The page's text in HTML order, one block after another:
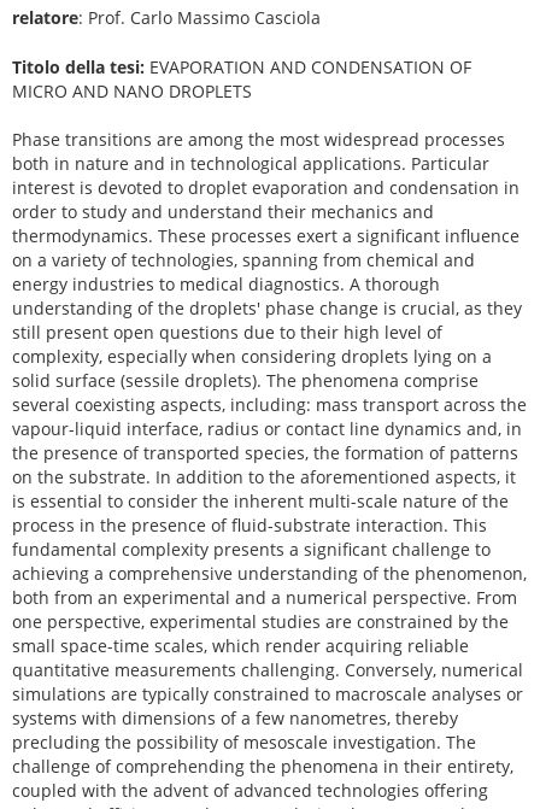
relatore: Prof. Carlo Massimo Casciola
Titolo della tesi: EVAPORATION AND CONDENSATION OF
MICRO AND NANO DROPLETS
Phase transitions are among the most widespread processes
both in nature and in technological applications. Particular
interest is devoted to droplet evaporation and condensation in
order to study and understand their mechanics and
thermodynamics. These processes exert a significant influence
on a variety of technologies, spanning from chemical and
energy industries to medical diagnostics. A thorough
understanding of the droplets' phase change is crucial, as they
still present open questions due to their high level of
complexity, especially when considering droplets lying on a
solid surface (sessile droplets). The phenomena comprise
several coexisting aspects, including: mass transport across the
vapour-liquid interface, radius or contact line dynamics and, in
the presence of transported species, the formation of patterns
on the substrate. In addition to the aforementioned aspects, it
is essential to consider the inherent multi-scale nature of the
process in the presence of fluid-substrate interaction. This
fundamental complexity presents a significant challenge to
achieving a comprehensive understanding of the phenomenon,
both from an experimental and a numerical perspective. From
one perspective, experimental studies are constrained by the
small space-time scales, which render acquiring reliable
quantitative measurements challenging. Conversely, numerical
simulations are typically constrained to macroscale analyses or
systems with dimensions of a few nanometres, thereby
precluding the possibility of mesoscale investigation. The
challenge of comprehending the phenomena in their entirety,
coupled with the advent of advanced technologies offering